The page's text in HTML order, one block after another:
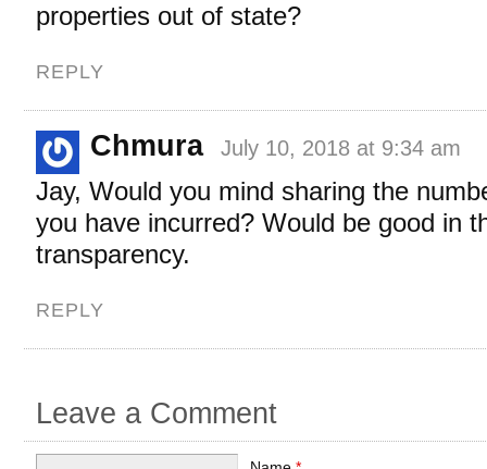
properties out of state?
REPLY
Chmura July 10, 2018 at 9:34 am
Jay, Would you mind sharing the
you have incurred? Would be good in
transparency.
REPLY
Leave a Comment